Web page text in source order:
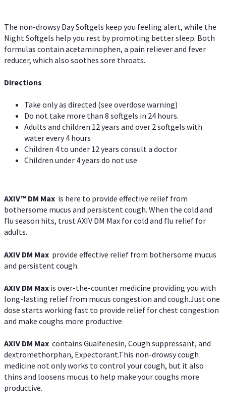
The non-drowsy Day Softgels keep you feeling alert, while the
Night Softgels help you rest by promoting better sleep. Both
formulas contain acetaminophen, a pain reliever and fever
reducer, which also soothes sore throats.
Directions
Take only as directed (see overdose warning)
Do not take more than 8 softgels in 24 hours.
Adults and children 12 years and over 2 softgels with
water every 4 hours
Children 4 to under 12 years consult a doctor
Children under 4 years do not use
AXIV™ DM Max is here to provide effective relief from
bothersome mucus and persistent cough. When the cold and
flu season hits, trust AXIV DM Max for cold and flu relief for
adults.
AXIV DM Max provide effective relief from bothersome mucus
and persistent cough.
AXIV DM Max is over-the-counter medicine providing you with
long-lasting relief from mucus congestion and cough.Just one
dose starts working fast to provide relief for chest congestion
and make coughs more productive
AXIV DM Max contains Guaifenesin, Cough suppressant, and
dextromethorphan, Expectorant.This non-drowsy cough
medicine not only works to control your cough, but it also
thins and loosens mucus to help make your coughs more
productive.